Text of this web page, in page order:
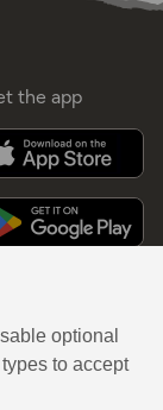
optional
to accept
the app